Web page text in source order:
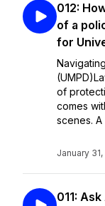
012:
of a
for
of
comes
scenes. A
January
011: